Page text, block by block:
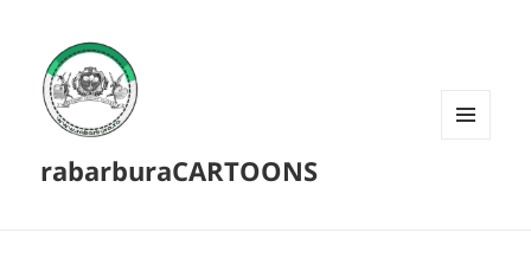
rabarburaCARTOONS